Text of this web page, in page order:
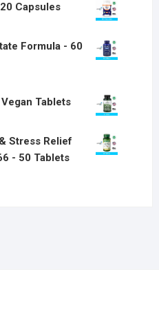
Capsules
Formula - 60
Tablets
Stress Relief
- 50 Tablets